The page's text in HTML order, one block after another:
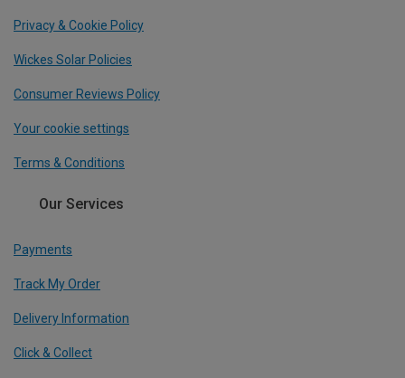
Privacy & Cookie Policy
Wickes Solar Policies
Consumer Reviews Policy
Your cookie settings
Terms & Conditions
Our Services
Payments
Track My Order
Delivery Information
Click & Collect